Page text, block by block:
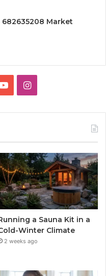
Market
YouTubeInstagram
a Sauna Kit in a
Winter Climate
2 weeks ago